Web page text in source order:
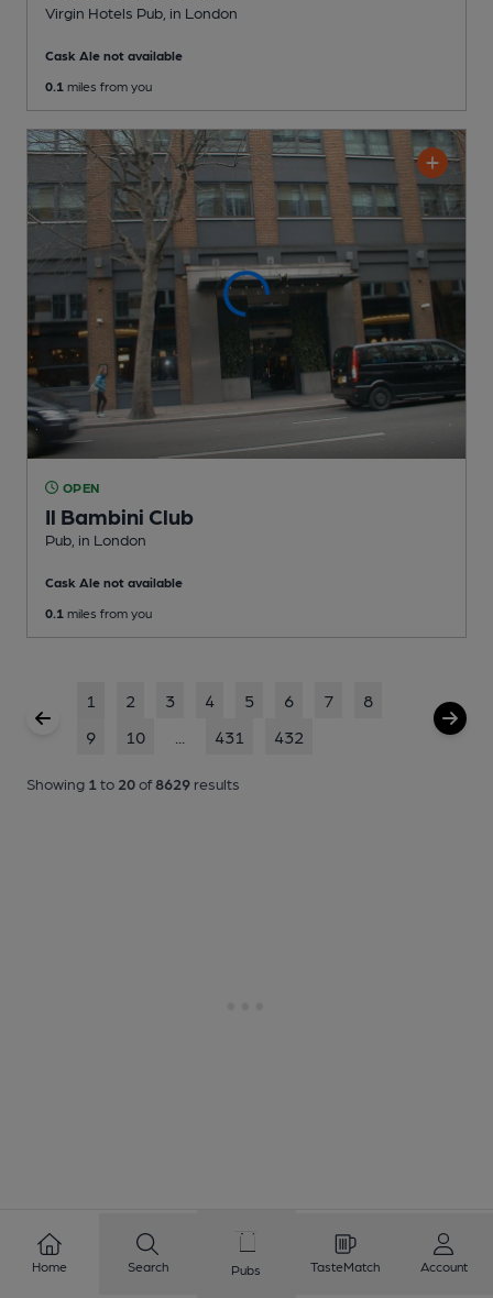
Virgin Hotels Pub , in London
Cask Ale not available
0.1 miles from you
OPEN
Il Bambini Club
Pub , in London
Cask Ale not available
0.1 miles from you
1 2 3 4 5 6 7
8
9
10 431 432
Showing 1 to 20of8629 results
Home Search Pubs TasteMatch Account